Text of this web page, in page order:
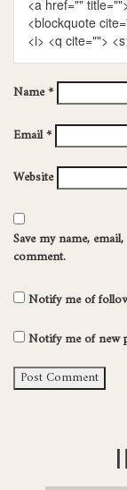
<a href=""
<blockquote
<i> <q cite="">
Name*
Email*
Website
Save my name,
comment.
Notify me of
Notify me of new